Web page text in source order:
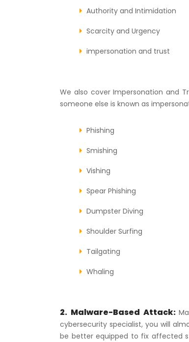
Authority and Intimidation
Scarcity and Urgency
impersonation and trust
We also cover Impersonation and
someone else is known as
Phishing
Smishing
Vishing
Spear Phishing
Dumpster Diving
Shoulder Surfing
Tailgating
Whaling
2. Malware-Based Attack:
cybersecurity specialist, you will
be better equipped to fix affected